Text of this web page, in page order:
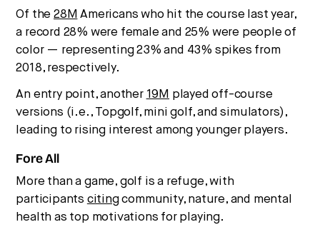
Of the28M Americans who hit the course last year,
a record 28% were female and 25% were people of
color — representing 23% and 43% spikes from
2018, respectively.
An entry point, another 19M played off-course
versions (i.e., Topgolf, mini golf, and simulators),
leading to rising interest among younger players.
Fore All
More than a game, golf is a refuge, with
participants citingcommunity, nature, and mental
health as top motivations for playing.
Strategic intelligence for the
future of health.
We break down how fitness, wellness, and healthcare
are converging — and what it means for business,
culture, and capital.